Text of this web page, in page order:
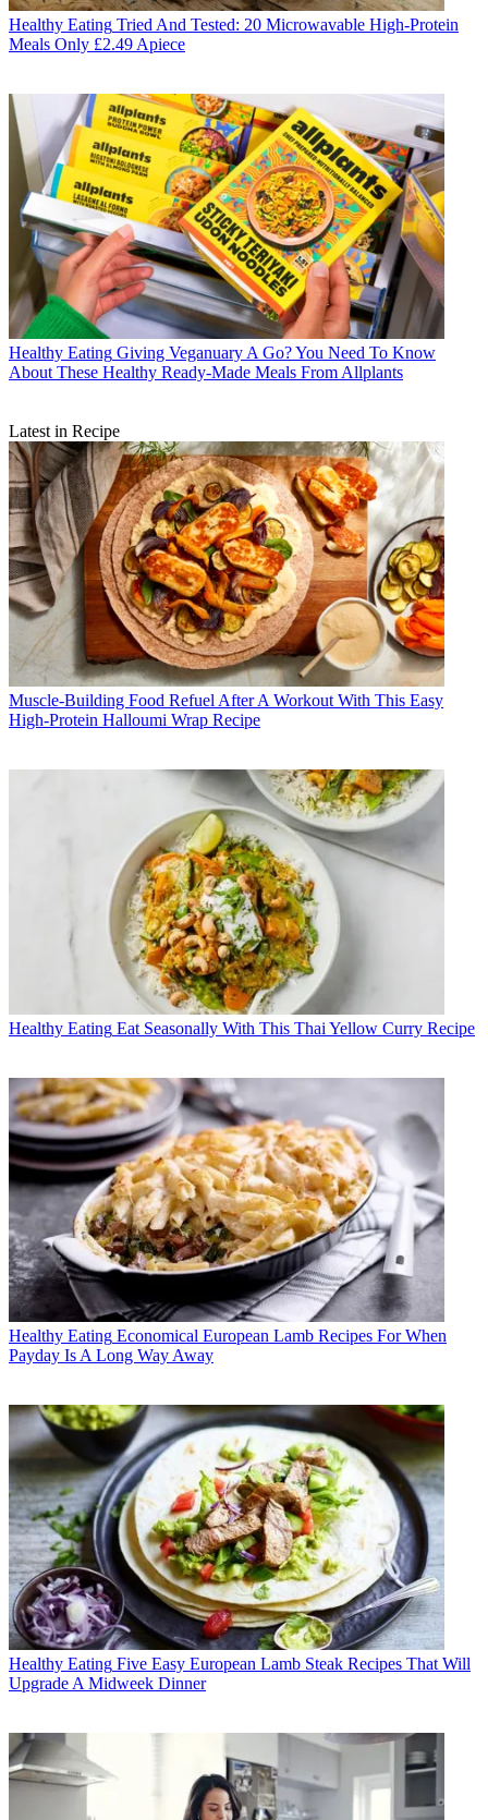
Healthy Eating Tried And Tested: 20 Microwavable High-Protein
Meals Only £2.49 Apiece
Healthy Eating Giving Veganuary A Go? You Need To Know
About These Healthy Ready-Made Meals From Allplants
Latest in Recipe
Muscle-Building Food Refuel After A Workout With This Easy
High-Protein Halloumi Wrap Recipe
Healthy Eating Eat Seasonally With This Thai Yellow Curry Recipe
Healthy Eating Economical European Lamb Recipes For When
Payday Is A Long Way Away
Healthy Eating Five Easy European Lamb Steak Recipes That Will
Upgrade A Midweek Dinner